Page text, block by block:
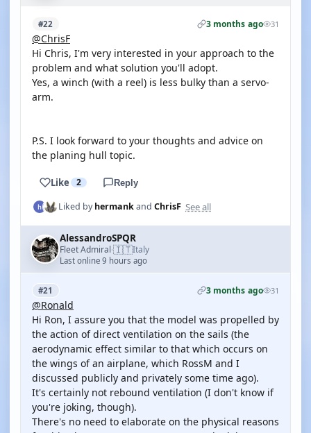
#22 3 months ago 31
@ChrisF
Hi Chris, I'm very interested in your approach to the
problem and what solution you'll adopt.
Yes, a winch (with a reel) is less bulky than a servo-
arm.
P.S. I look forward to your thoughts and advice on
the planing hull topic.
Like 2 Reply
Liked byhermankand ChrisF See all
AlessandroSPQR
Fleet Admiral·🇮🇹Italy
Last online 9 hours ago
#21 3 months ago 31
@Ronald
Hi Ron, I assure you that the model was propelled by
the action of direct ventilation on the sails (the
aerodynamic effect similar to that which occurs on
the wings of an airplane, which RossM and I
discussed publicly and privately some time ago).
It's certainly not rebound ventilation (I don't know if
you're joking, though).
There's no need to elaborate on the physical reasons